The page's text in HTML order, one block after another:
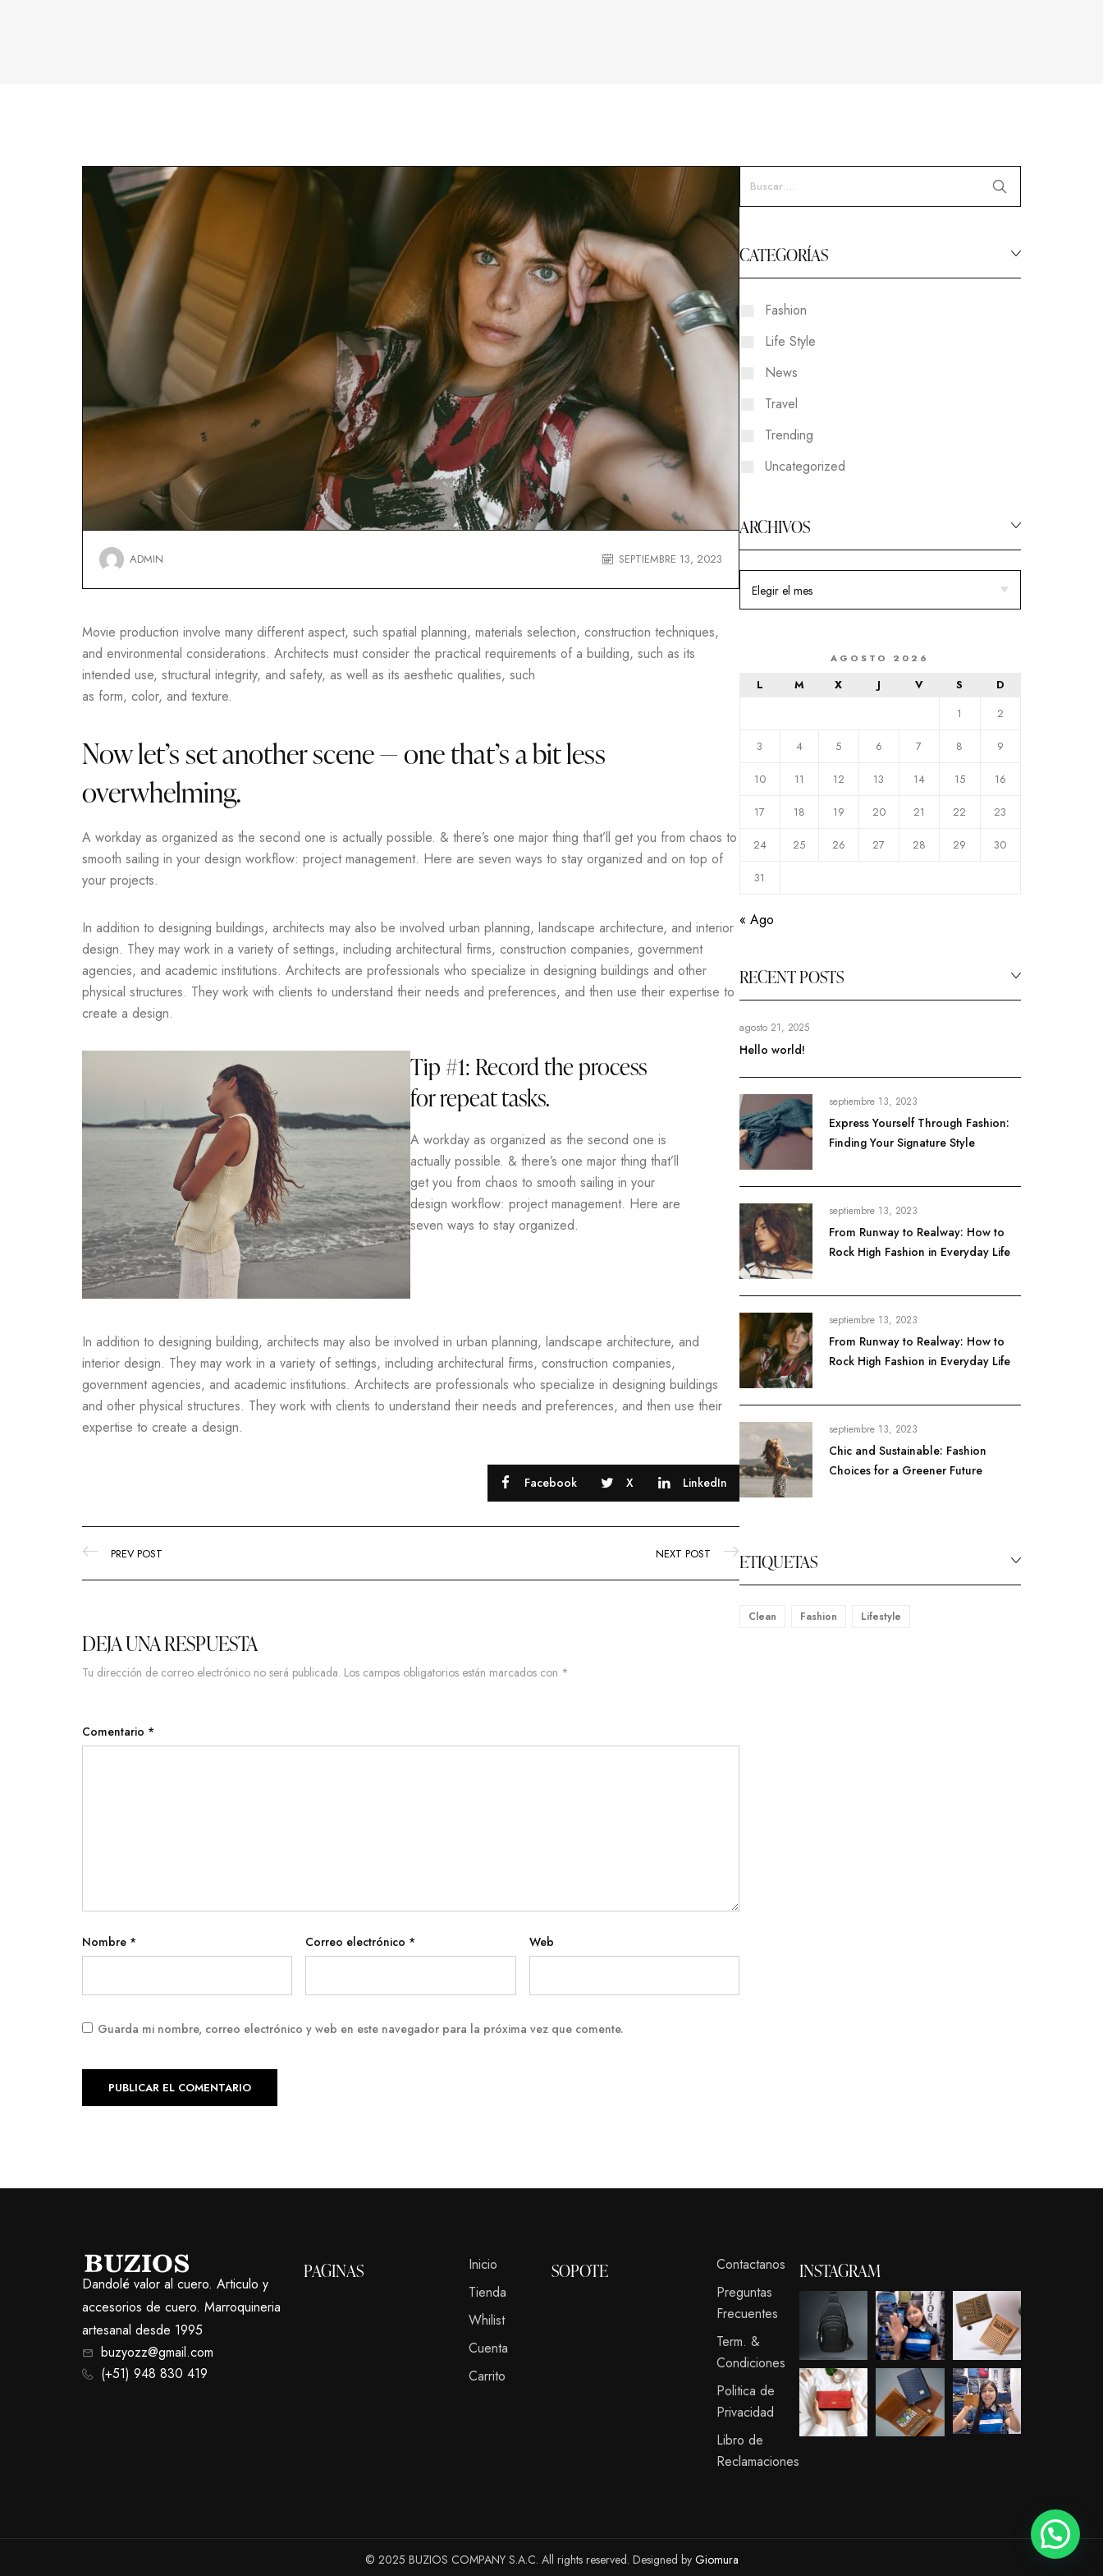
ADMIN SEPTIEMBRE 13, 2023
Movie production involve many different aspect, such spatial planning, materials selection, construction techniques,
and environmental considerations. Architects must consider the practical requirements of a building, such as its
intended use, structural integrity, and safety, as well as its aesthetic qualities, such
as form, color, and texture.
Now let’s set another scene — one that’s a bit less
overwhelming.
A workday as organized as the second one is actually possible. & there’s one major thing that’ll get you from chaos to
smooth sailing in your design workflow: project management. Here are seven ways to stay organized and on top of
your projects.
In addition to designing buildings, architects may also be involved urban planning, landscape architecture, and interior
design. They may work in a variety of settings, including architectural firms, construction companies, government
agencies, and academic institutions. Architects are professionals who specialize in designing buildings and other
physical structures. They work with clients to understand their needs and preferences, and then use their expertise to
create a design.
Tip #1: Record the process
for repeat tasks.
A workday as organized as the second one is
actually possible. & there’s one major thing that’ll
get you from chaos to smooth sailing in your
design workflow: project management. Here are
seven ways to stay organized.
In addition to designing building, architects may also be involved in urban planning, landscape architecture, and
interior design. They may work in a variety of settings, including architectural firms, construction companies,
government agencies, and academic institutions. Architects are professionals who specialize in designing buildings
and other physical structures. They work with clients to understand their needs and preferences, and then use their
expertise to create a design.
Facebook X LinkedIn
PREV POST NEXT POST
DEJA UNA RESPUESTA
Tu dirección de correo electrónico no será publicada. Los campos obligatorios están marcados con *
Comentario *
Nombre * Correo electrónico * Web
Guarda mi nombre, correo electrónico y web en este navegador para la próxima vez que comente.
CATEGORÍAS
Fashion
Life Style
News
Travel
Trending
Uncategorized
ARCHIVOS
AGOSTO 2026
L M X J V S
D
1
2
3 4 5 6 7 8 9
10 11 12 13 14 15 16
17 18 19 20 21 22 23
24 25 26 27 28 29 30
31
« Ago
RECENT POSTS
agosto 21, 2025
Hello world!
septiembre 13, 2023
Express Yourself Through Fashion:
Finding Your Signature Style
septiembre 13, 2023
From Runway to Realway: How to
Rock High Fashion in Everyday Life
septiembre 13, 2023
From Runway to Realway: How to
Rock High Fashion in Everyday Life
septiembre 13, 2023
Chic and Sustainable: Fashion
Choices for a Greener Future
ETIQUETAS
Clean Fashion Lifestyle
Dandolé valor al cuero. Articulo y
accesorios de cuero. Marroquineria
artesanal desde 1995
buzyozz@gmail.com
(+51) 948 830 419
PAGINAS
Inicio
Tienda
Whilist
Cuenta
Carrito
SOPOTE
Contactanos
Preguntas
Frecuentes
Term. &
Condiciones
Politica de
Privacidad
Libro de
Reclamaciones
INSTAGRAM
© 2025 BUZIOS COMPANY S.A.C. All rights reserved. Designed by Giomura